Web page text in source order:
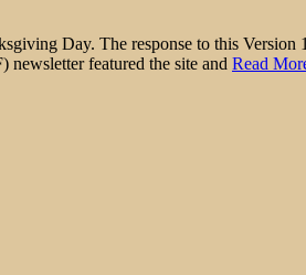
Day. The response to this Version
featured the site and Read